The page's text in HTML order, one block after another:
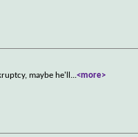
maybe he'll ...<more>